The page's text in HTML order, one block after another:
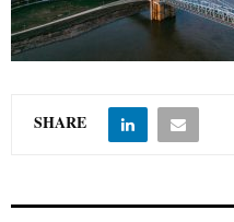
R
M
E
SHARE